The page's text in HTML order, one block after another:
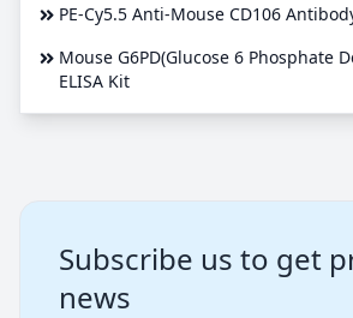
PE-Cy5.5 Anti-Mouse CD106
Mouse G6PD(Glucose 6 Phosphate
ELISA Kit
Subscribe us to get
news